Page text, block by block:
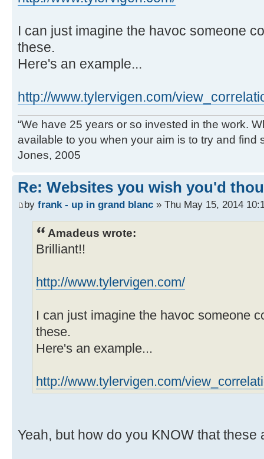
I can just imagine the havoc someone
these.
Here's an example...
http://www.tylervigen.com/
“We have 25 years or so invested in the work.
available to you when your aim is to try and find
Jones, 2005
Re: Websites you wish you'd
by frank - up in grand blanc » Thu May 15, 2014
Amadeus wrote:
Brilliant!!
http://www.tylervigen.com/
I can just imagine the havoc someone
these.
Here's an example...
http://www.tylervigen.com/
Yeah, but how do you KNOW that these